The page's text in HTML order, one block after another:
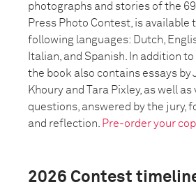
photographs and stories of the
Press Photo Contest, is available
following languages: Dutch,
Italian, and Spanish. In addition
the book also contains essays by
Khoury and Tara Pixley, as well
questions, answered by the jury,
and reflection. Pre-order your
2026 Contest